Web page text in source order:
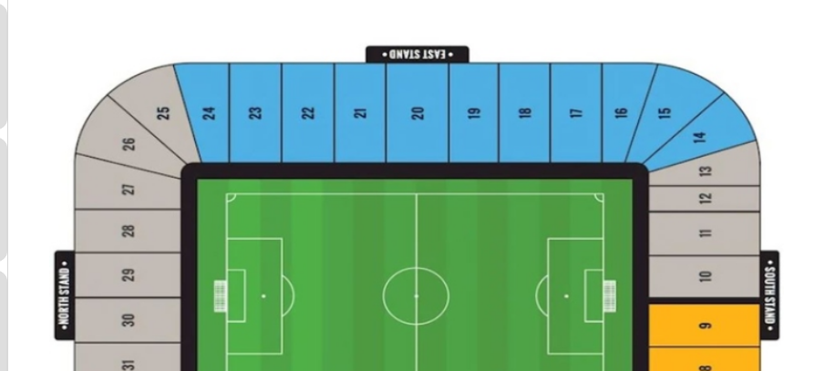
0 Ticket Available
Seated together
We can guarantee up to 4 seats. For example if you order 6, you will
receive a 4 and a 2 together (unless in Notes single seats or Up to 2
specified).